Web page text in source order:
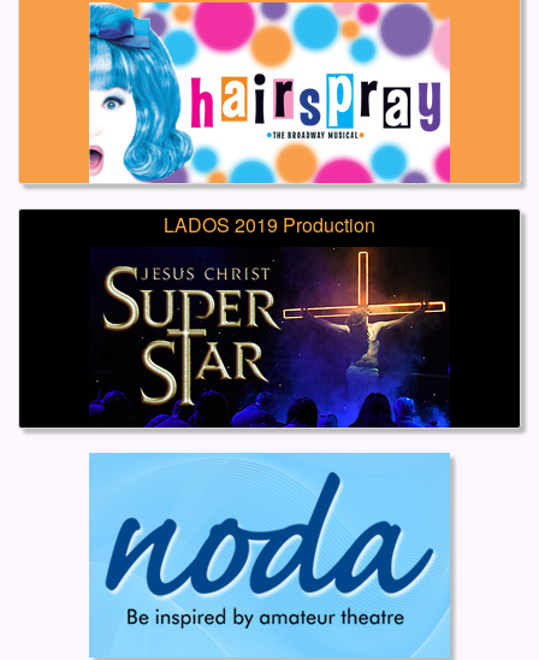
LADOS 2019 Production